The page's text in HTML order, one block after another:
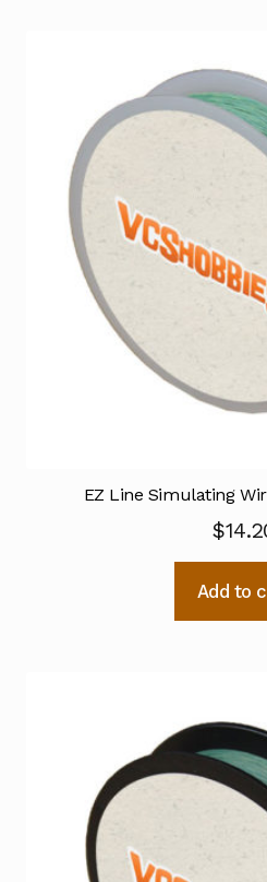
EZ Line Simulating
$
Add to